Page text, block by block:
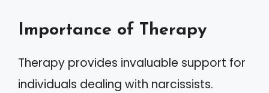
Importance of Therapy
Therapy provides invaluable support for
individuals dealing with narcissists.